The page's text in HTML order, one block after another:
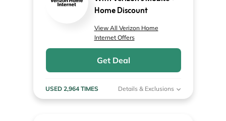
Home Discount
View All Verizon Home
Internet Offers
Get Deal
USED 2,964 TIMES Details & Exclusions